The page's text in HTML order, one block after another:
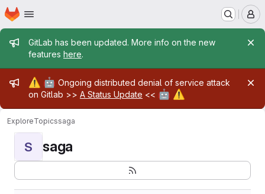
Skip to main content
Homepage
Admin message
GitLab has been updated. More info on the new
features here.
Admin message
⚠️ 🤖 Ongoing distributed denial of service attack
on Gitlab >> A Status Update << 🤖 ⚠️
ExploreTopicssaga
S saga